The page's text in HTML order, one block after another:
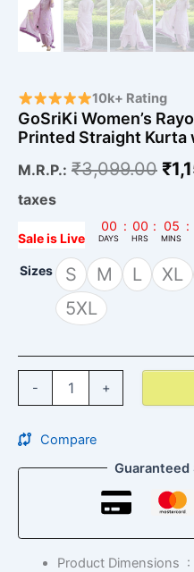
10k+ Rating
GoSriKi Women’s
Printed Straight Kurta
M.R.P.: ₹3,099.00 ₹
taxes
Sale is Live
00
DAYS
: 00
HRS
: 05
MINS
:
Sizes S M L XL
5XL
- +
Compare
Guaranteed
Product Dimensions ‏ : ‎